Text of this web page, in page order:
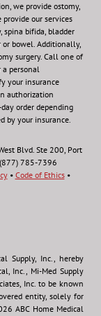
we provide ostomy,
provide our services
spina bifida, bladder
or bowel. Additionally,
surgery. Call one of
personal
your insurance
authorization
order depending
by your insurance.
Blvd. Ste 200, Port
785-7396
• Code of Ethics•
Supply, Inc., hereby
Inc., Mi-Med Supply
Inc. to be known
entity, solely for
ABC Home Medical